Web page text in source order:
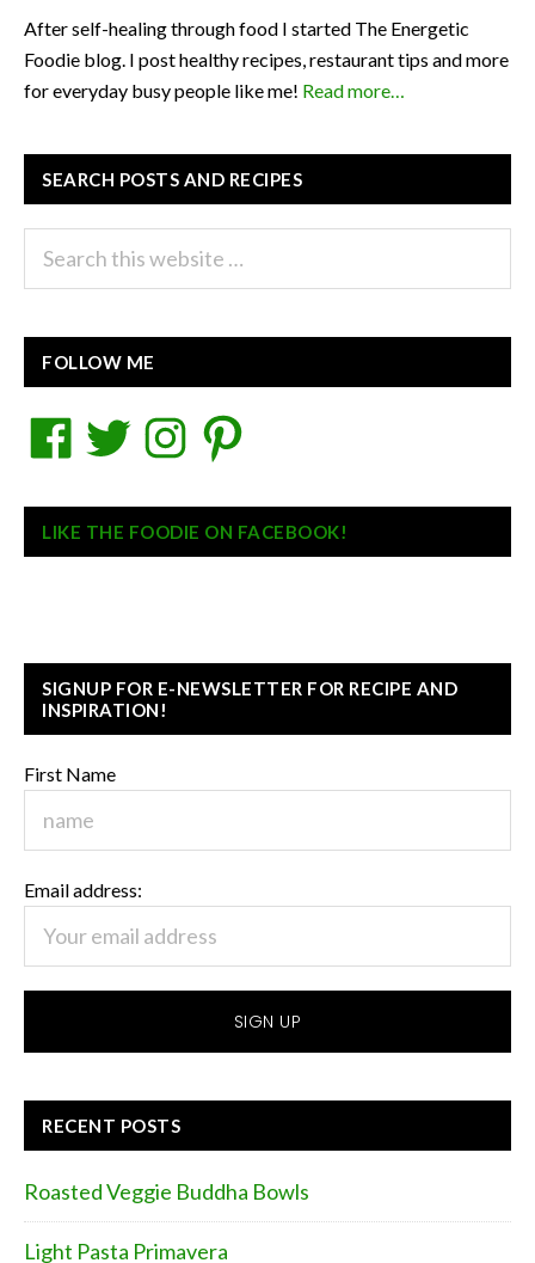
After self-healing through food I started The Energetic
Foodie blog. I post healthy recipes, restaurant tips and more
for everyday busy people like me! Read more…
SEARCH POSTS AND RECIPES
FOLLOW ME
FacebookTwitterInstagramPinterest
LIKE THE FOODIE ON FACEBOOK!
SIGNUP FOR E-NEWSLETTER FOR RECIPE AND
INSPIRATION!
First Name
Email address:
RECENT POSTS
Roasted Veggie Buddha Bowls
Light Pasta Primavera